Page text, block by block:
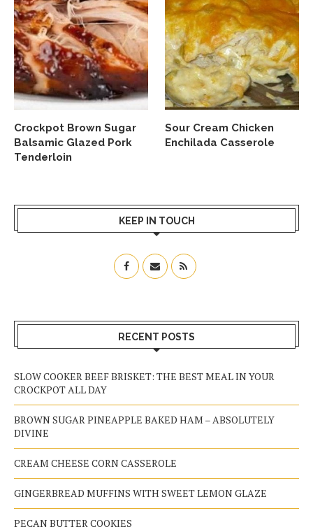
Crockpot Brown Sugar
Balsamic Glazed Pork
Tenderloin
Sour Cream Chicken
Enchilada Casserole
KEEP IN TOUCH
RECENT POSTS
SLOW COOKER BEEF BRISKET: THE BEST MEAL IN YOUR
CROCKPOT ALL DAY
BROWN SUGAR PINEAPPLE BAKED HAM – ABSOLUTELY
DIVINE
CREAM CHEESE CORN CASSEROLE
GINGERBREAD MUFFINS WITH SWEET LEMON GLAZE
PECAN BUTTER COOKIES